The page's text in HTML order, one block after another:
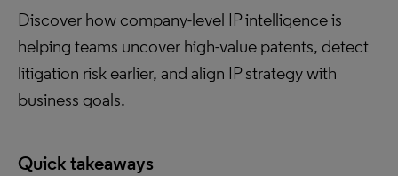
Discover how company-level IP intelligence is
helping teams uncover high-value patents, detect
litigation risk earlier, and align IP strategy with
business goals.
Quick takeaways